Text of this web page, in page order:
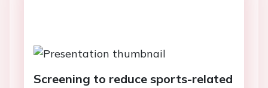
Screening to reduce sports-related